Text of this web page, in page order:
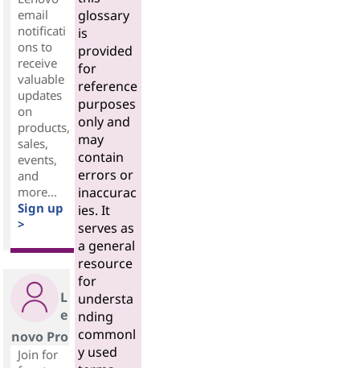
email
notificati
ons to
receive
valuable
updates
on
products,
sales,
events,
and
more...
Sign up
>
L
e
novo Pro
Join for
glossary
is
provided
for
reference
purposes
only and
may
contain
errors or
inaccurac
ies. It
serves as
a general
resource
for
understa
nding
commonl
y used